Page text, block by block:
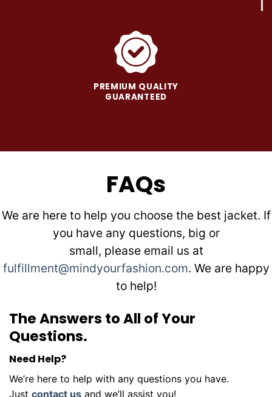
PREMIUM QUALITY
GUARANTEED
FAQs
We are here to help you choose the best jacket. If
you have any questions, big or
small, please email us at
fulfillment@mindyourfashion.com. We are happy
to help!
The Answers to All of Your
Questions.
Need Help?
We’re here to help with any questions you have.
Just contact us and we’ll assist you!